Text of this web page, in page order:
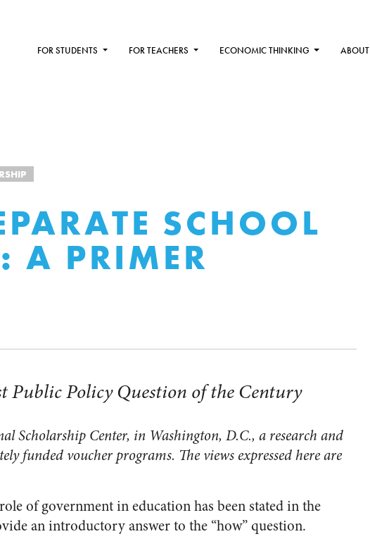
FOR STUDENTS FOR TEACHERS ECONOMIC THINKING ABOUT
SCHOOL
A PRIMER
Public Policy Question of the Century
Scholarship Center, in Washington, D.C., a research and
funded voucher programs. The views expressed here are
of government in education has been stated in the
an introductory answer to the “how” question.